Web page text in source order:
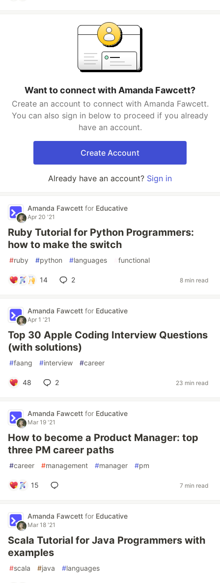
Want to connect with Amanda Fawcett?
Create an account to connect with Amanda Fawcett.
You can also sign in below to proceed if you already
have an account.
Create Account
Already have an account? Sign in
Amanda Fawcett for Educative
Apr 20 '21
Ruby Tutorial for Python Programmers:
how to make the switch
#ruby #python #languages functional
14 2 8 min read
Amanda Fawcett for Educative
Apr 1 '21
Top 30 Apple Coding Interview Questions
(with solutions)
#faang #interview #career
48 2 23 min read
Amanda Fawcett for Educative
Mar 19 '21
How to become a Product Manager: top
three PM career paths
#career #management #manager #pm
15 7 min read
Amanda Fawcett for Educative
Mar 18 '21
Scala Tutorial for Java Programmers with
examples
#scala #java #languages